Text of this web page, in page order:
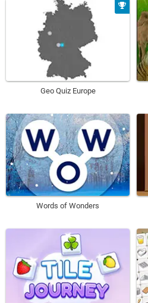
Geo Quiz Europe
Words of Wonders